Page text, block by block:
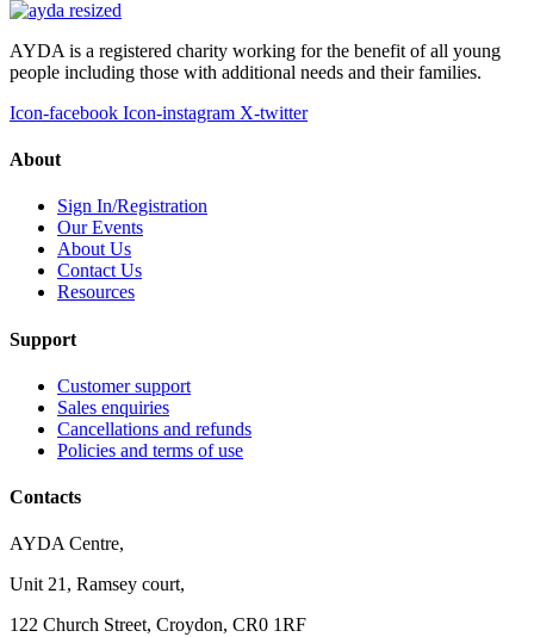
AYDA is a registered charity working for the benefit of all young
people including those with additional needs and their families.
Icon-facebook Icon-instagram X-twitter
About
Sign In/Registration
Our Events
About Us
Contact Us
Resources
Support
Customer support
Sales enquiries
Cancellations and refunds
Policies and terms of use
Contacts
AYDA Centre,
Unit 21, Ramsey court,
122 Church Street, Croydon, CR0 1RF